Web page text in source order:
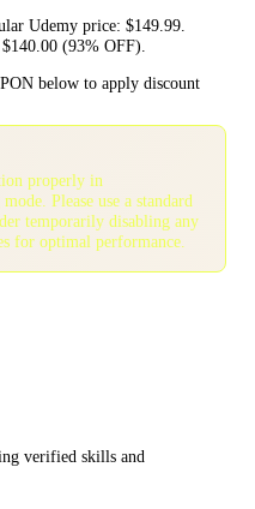
Udemy price: $149.99.
(93% OFF).
below to apply discount
properly in
Please use a standard
temporarily disabling any
for optimal performance.
verified skills and